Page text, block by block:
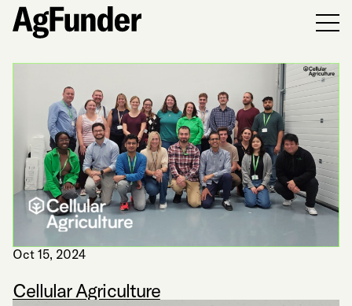
Oct 15, 2024
Cellular Agriculture